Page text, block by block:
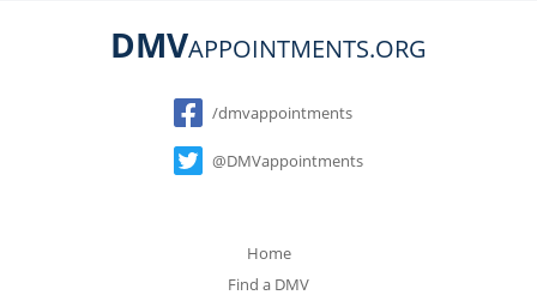
DMVAPPOINTMENTS.ORG
Social
/dmvappointments
@DMVappointments
Home
Find a DMV